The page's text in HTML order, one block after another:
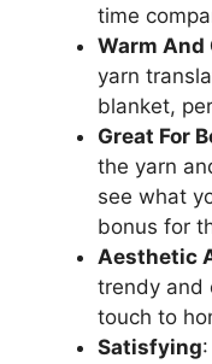
time
Warm And
yarn
blanket,
Great For
the yarn
see what
bonus for
Aesthetic
trendy and
touch to
Satisfying